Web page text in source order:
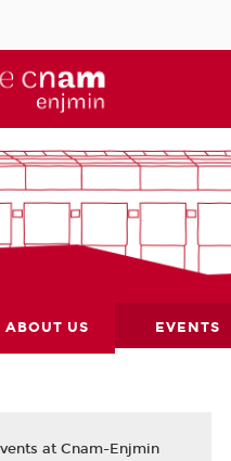
ABOUT US EVENTS
at Cnam-Enjmin